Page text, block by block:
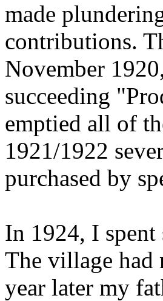
made
contributions.
November
succeeding
emptied all of
1921/1922
purchased by
In 1924, I
The village had
year later my